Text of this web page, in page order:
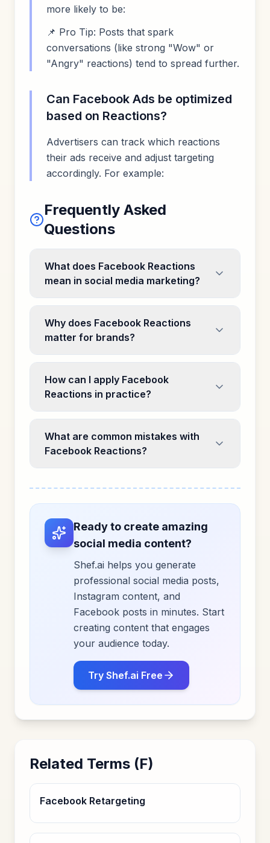
more likely to be:
📌 Pro Tip: Posts that spark
conversations (like strong "Wow" or
"Angry" reactions) tend to spread further.
Can Facebook Ads be optimized
based on Reactions?
Advertisers can track which reactions
their ads receive and adjust targeting
accordingly. For example:
Frequently Asked
Questions
What does Facebook Reactions
mean in social media marketing?
Why does Facebook Reactions
matter for brands?
How can I apply Facebook
Reactions in practice?
What are common mistakes with
Facebook Reactions?
Ready to create amazing
social media content?
Shef.ai helps you generate
professional social media posts,
Instagram content, and
Facebook posts in minutes. Start
creating content that engages
your audience today.
Try Shef.ai Free
Related Terms (F)
Facebook Retargeting